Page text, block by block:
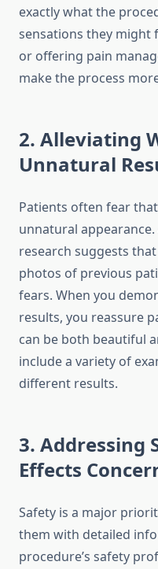
exactly what the
sensations they might
or offering pain
make the process
2. Alleviating
Unnatural
Patients often fear
unnatural
research suggests
photos of previous
fears. When you
results, you reassure
can be both beautiful
include a variety of
different results.
3. Addressing
Effects
Safety is a major
them with detailed
procedure’s safety